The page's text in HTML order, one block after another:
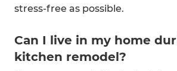
stress-free as possible.
Can I live in my home
kitchen remodel?